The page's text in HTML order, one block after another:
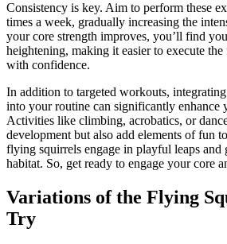
Consistency is key. Aim to perform these
times a week, gradually increasing the
your core strength improves, you’ll find
heightening, making it easier to execute
with confidence.
In addition to targeted workouts,
into your routine can significantly enhance
Activities like climbing, acrobatics, or
development but also add elements of fun
flying squirrels engage in playful leaps and
habitat. So, get ready to engage your core
Variations of the Flying
Try